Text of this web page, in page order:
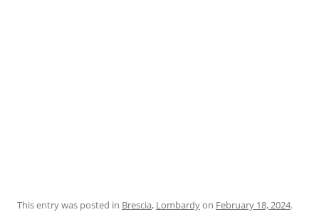
This entry was posted in Brescia, Lombardyon February 18, 2024.